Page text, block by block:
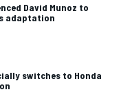
David Munoz to
adaptation
switches to Honda